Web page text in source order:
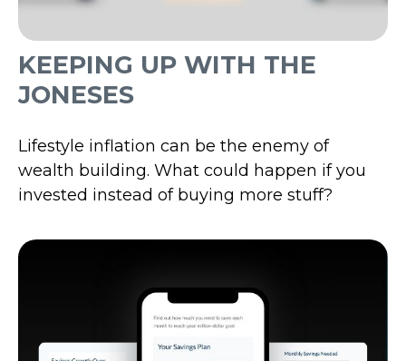
KEEPING UP WITH THE
JONESES
Lifestyle inflation can be the enemy of
wealth building. What could happen if you
invested instead of buying more stuff?